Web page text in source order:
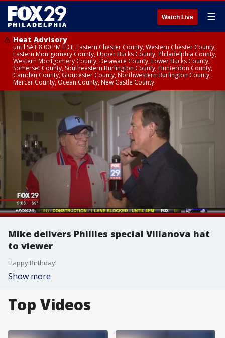
Watch Live ☰
Heat Advisory
until SAT 8:00 PM EDT, Eastern Chester County, Western Chester County,
Eastern Montgomery County, Upper Bucks County, Philadelphia County,
Western Montgomery County, Delaware County, Lower Bucks County,
Somerset County, Southeastern Burlington County, Hunterdon County,
Camden County, Gloucester County, Northwestern Burlington County,
Mercer County, Ocean County, New Castle County
Mike delivers Phillies special Villanova hat
to viewer
Happy Birthday!
Show more
Top Videos